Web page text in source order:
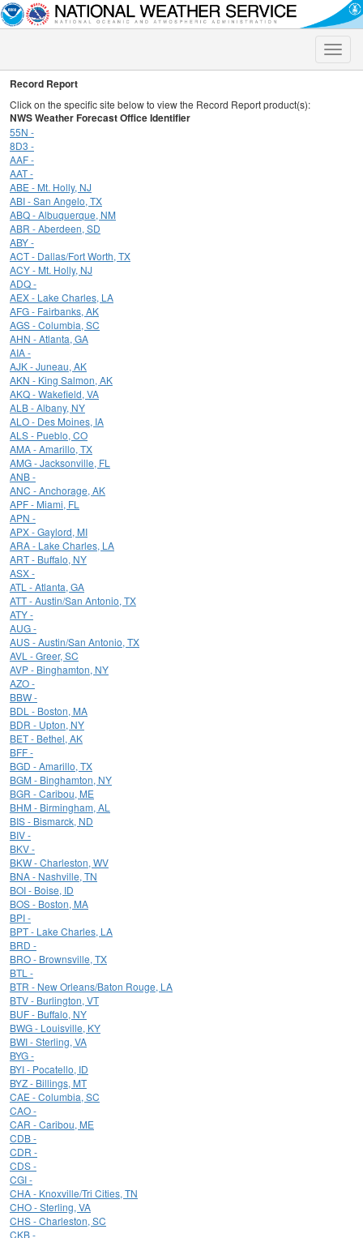
Toggle
Record Report
Click on the specific site below to view the Record Report product(s):
NWS Weather Forecast Office Identifier
55N -
8D3 -
AAF -
AAT -
ABE - Mt. Holly, NJ
ABI - San Angelo, TX
ABQ - Albuquerque, NM
ABR - Aberdeen, SD
ABY -
ACT - Dallas/Fort Worth, TX
ACY - Mt. Holly, NJ
ADQ -
AEX - Lake Charles, LA
AFG - Fairbanks, AK
AGS - Columbia, SC
AHN - Atlanta, GA
AIA -
AJK - Juneau, AK
AKN - King Salmon, AK
AKQ - Wakefield, VA
ALB - Albany, NY
ALO - Des Moines, IA
ALS - Pueblo, CO
AMA - Amarillo, TX
AMG - Jacksonville, FL
ANB -
ANC - Anchorage, AK
APF - Miami, FL
APN -
APX - Gaylord, MI
ARA - Lake Charles, LA
ART - Buffalo, NY
ASX -
ATL - Atlanta, GA
ATT - Austin/San Antonio, TX
ATY -
AUG -
AUS - Austin/San Antonio, TX
AVL - Greer, SC
AVP - Binghamton, NY
AZO -
BBW -
BDL - Boston, MA
BDR - Upton, NY
BET - Bethel, AK
BFF -
BGD - Amarillo, TX
BGM - Binghamton, NY
BGR - Caribou, ME
BHM - Birmingham, AL
BIS - Bismarck, ND
BIV -
BKV -
BKW - Charleston, WV
BNA - Nashville, TN
BOI - Boise, ID
BOS - Boston, MA
BPI -
BPT - Lake Charles, LA
BRD -
BRO - Brownsville, TX
BTL -
BTR - New Orleans/Baton Rouge, LA
BTV - Burlington, VT
BUF - Buffalo, NY
BWG - Louisville, KY
BWI - Sterling, VA
BYG -
BYI - Pocatello, ID
BYZ - Billings, MT
CAE - Columbia, SC
CAO -
CAR - Caribou, ME
CDB -
CDR -
CDS -
CGI -
CHA - Knoxville/Tri Cities, TN
CHO - Sterling, VA
CHS - Charleston, SC
CKB -